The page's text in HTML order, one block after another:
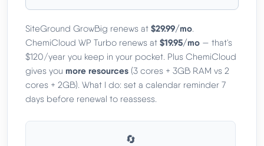
SiteGround GrowBig renews at $29.99/mo.
ChemiCloud WP Turbo renews at $19.95/mo — that's
$120/year you keep in your pocket. Plus ChemiCloud
gives you more resources (3 cores + 3GB RAM vs 2
cores + 2GB). What I do: set a calendar reminder 7
days before renewal to reassess.
🔄